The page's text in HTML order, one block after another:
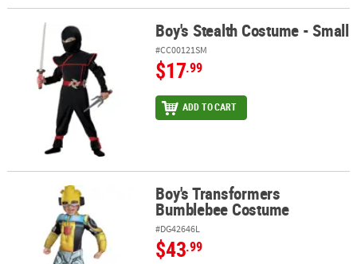
Boy's Stealth Costume - SmallBoy's Stealth Costume - Small
#CC00121SM
$17.99
ADD TO CART
Boy's Transformers Bumblebee Costume
Boy's Transformers
Bumblebee Costume
#DG42646L
$43.99